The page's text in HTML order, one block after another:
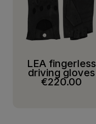
LEA fingerless
driving gloves
€220.00